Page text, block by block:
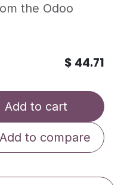
the Odoo
Add to cart
Add to compare
$ 44.71